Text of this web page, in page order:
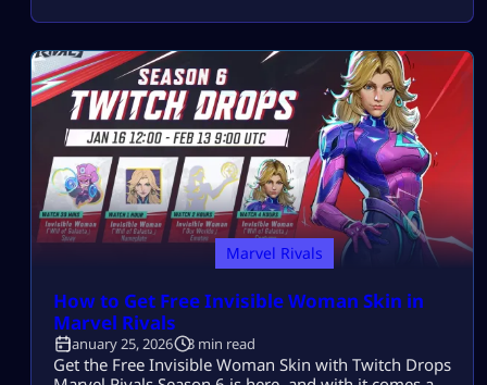
breaks down how to unlock and rack up points fast.
Marvel Rivals
How to Get Free Invisible Woman Skin in
Marvel Rivals
January 25, 2026 3 min read
Get the Free Invisible Woman Skin with Twitch Drops